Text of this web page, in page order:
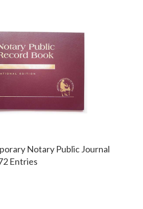
Notary Public Journal
Entries